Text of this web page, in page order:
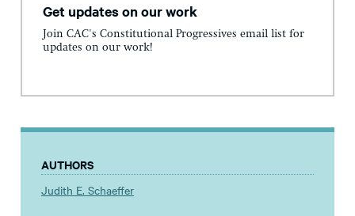
Get updates on our work
Join CAC's Constitutional Progressives email list for
updates on our work!
AUTHORS
Judith E. Schaeffer